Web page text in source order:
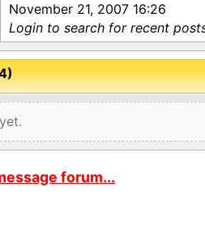
November 21, 2007 16:26
Login to search for recent
forum...